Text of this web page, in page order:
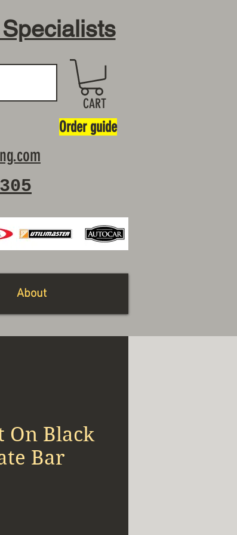
CART
Order guide
About
On Black
Bar